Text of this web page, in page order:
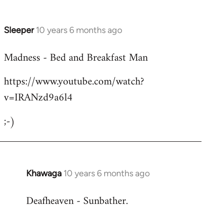
Sleeper 10 years 6 months ago
In
to
by
libcom.org
Madness - Bed and Breakfast Man
https://www.youtube.com/watch?
v=IRANzd9a6l4
;-)
Khawaga 10 years 6 months ago
In
to
Deafheaven - Sunbather.